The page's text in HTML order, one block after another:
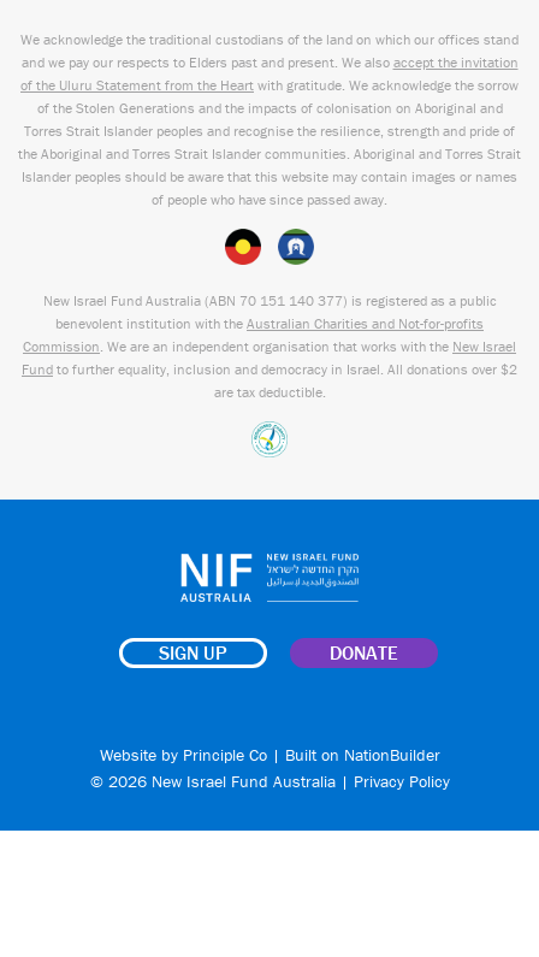
We acknowledge the traditional custodians of the land on which our offices stand
and we pay our respects to Elders past and present. We also accept the invitation
of the Uluru Statement from the Heart with gratitude. We acknowledge the sorrow
of the Stolen Generations and the impacts of colonisation on Aboriginal and
Torres Strait Islander peoples and recognise the resilience, strength and pride of
the Aboriginal and Torres Strait Islander communities. Aboriginal and Torres Strait
Islander peoples should be aware that this website may contain images or names
of people who have since passed away.
New Israel Fund Australia (ABN 70 151 140 377) is registered as a public
benevolent institution with the Australian Charities and Not-for-profits
Commission. We are an independent organisation that works with the New Israel
Fund to further equality, inclusion and democracy in Israel. All donations over $2
are tax deductible.
SIGN UP DONATE
Website by Principle Co| Built on NationBuilder
© 2026 New Israel Fund Australia | Privacy Policy